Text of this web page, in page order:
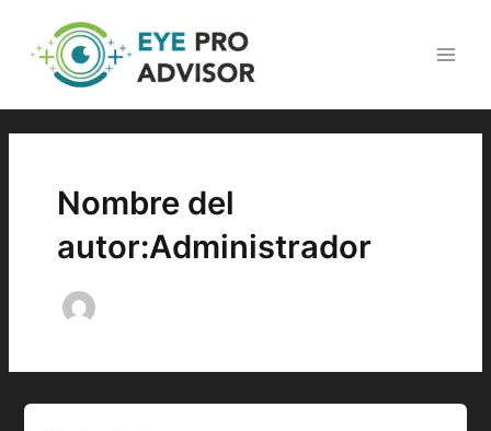
contenido
Nombre del
autor:Administrador